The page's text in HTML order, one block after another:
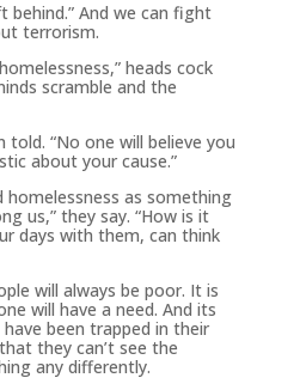
behind.” And we can fight
terrorism.
heads cock
scramble and the
told. “No one will believe you
about your cause.”
homelessness as something
us,” they say. “How is it
days with them, can think
will always be poor. It is
will have a need. And its
been trapped in their
they can’t see the
any differently.